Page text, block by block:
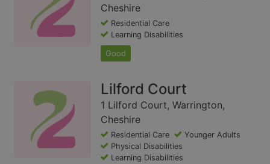
Cheshire
Residential Care
Learning Disabilities
Good
Lilford Court
1 Lilford Court, Warrington,
Cheshire
Residential Care
Younger Adults
Physical Disabilities
Learning Disabilities